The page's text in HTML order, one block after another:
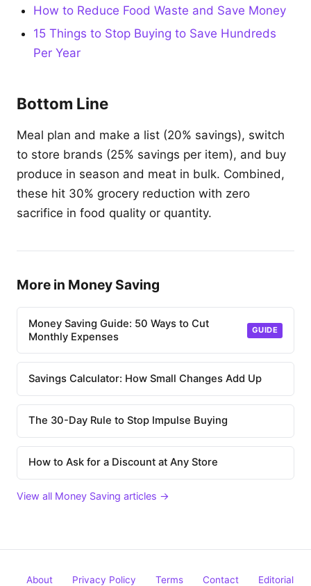
How to Reduce Food Waste and Save Money
15 Things to Stop Buying to Save Hundreds
Per Year
Bottom Line
Meal plan and make a list (20% savings), switch
to store brands (25% savings per item), and buy
produce in season and meat in bulk. Combined,
these hit 30% grocery reduction with zero
sacrifice in food quality or quantity.
More in Money Saving
Money Saving Guide: 50 Ways to Cut
Monthly Expenses
GUIDE
Savings Calculator: How Small Changes Add Up
The 30-Day Rule to Stop Impulse Buying
How to Ask for a Discount at Any Store
View all Money Saving articles →
About Privacy Policy Terms Contact Editorial